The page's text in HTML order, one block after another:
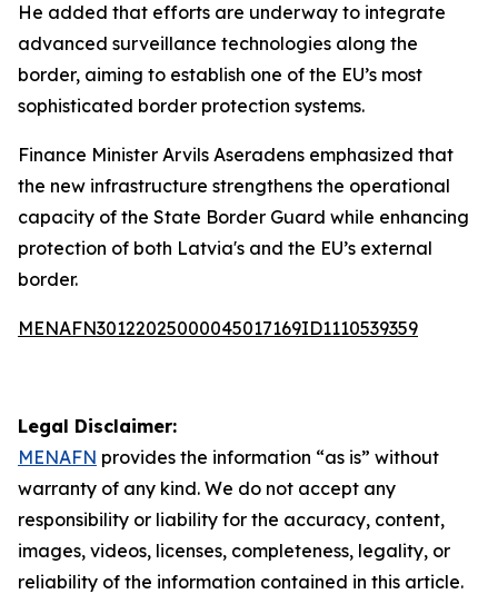
He added that efforts are underway to integrate
advanced surveillance technologies along the
border, aiming to establish one of the EU’s most
sophisticated border protection systems.
Finance Minister Arvils Aseradens emphasized that
the new infrastructure strengthens the operational
capacity of the State Border Guard while enhancing
protection of both Latvia's and the EU’s external
border.
MENAFN30122025000045017169ID1110539359
Legal Disclaimer:
MENAFN provides the information “as is” without
warranty of any kind. We do not accept any
responsibility or liability for the accuracy, content,
images, videos, licenses, completeness, legality, or
reliability of the information contained in this article.